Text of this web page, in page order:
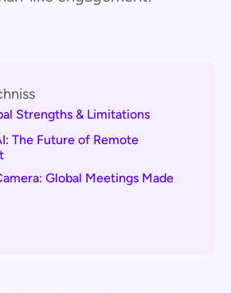
Strengths & Limitations
The Future of Remote
Global Meetings Made